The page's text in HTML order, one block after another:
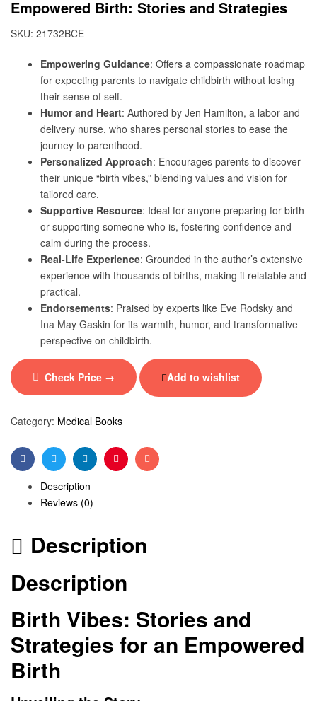
Empowered Birth: Stories and Strategies
SKU: 21732BCE
Empowering Guidance: Offers a compassionate roadmap
for expecting parents to navigate childbirth without losing
their sense of self.
Humor and Heart: Authored by Jen Hamilton, a labor and
delivery nurse, who shares personal stories to ease the
journey to parenthood.
Personalized Approach: Encourages parents to discover
their unique “birth vibes,” blending values and vision for
tailored care.
Supportive Resource: Ideal for anyone preparing for birth
or supporting someone who is, fostering confidence and
calm during the process.
Real-Life Experience: Grounded in the author’s extensive
experience with thousands of births, making it relatable and
practical.
Endorsements: Praised by experts like Eve Rodsky and
Ina May Gaskin for its warmth, humor, and transformative
perspective on childbirth.
Check Price → Add to wishlist
Category: Medical Books
FacebookTwitterLinkedinPinterestEmail
Description
Reviews (0)
Description
Description
Birth Vibes: Stories and
Strategies for an Empowered
Birth